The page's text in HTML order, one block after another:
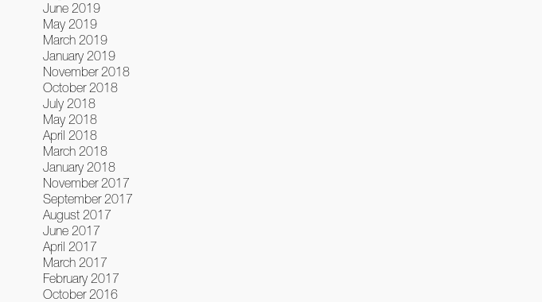
June 2019
May 2019
March 2019
January 2019
November 2018
October 2018
July 2018
May 2018
April 2018
March 2018
January 2018
November 2017
September 2017
August 2017
June 2017
April 2017
March 2017
February 2017
October 2016